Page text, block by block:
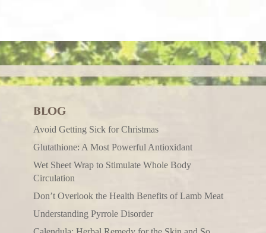
BLOG
Avoid Getting Sick for Christmas
Glutathione: A Most Powerful Antioxidant
Wet Sheet Wrap to Stimulate Whole Body
Circulation
Don’t Overlook the Health Benefits of Lamb Meat
Understanding Pyrrole Disorder